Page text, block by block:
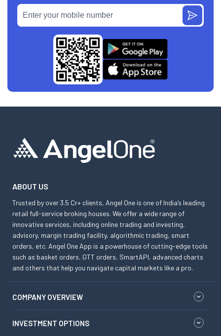
ABOUT US
Trusted by over 3.5 Cr+ clients, Angel One is one of India’s leading
retail full-service broking houses. We offer a wide range of
innovative services, including online trading and investing,
advisory, margin trading facility, algorithmic trading, smart
orders, etc. Angel One App is a powerhouse of cutting-edge tools
such as basket orders, GTT orders, SmartAPI, advanced charts
and others that help you navigate capital markets like a pro.
COMPANY OVERVIEW
INVESTMENT OPTIONS